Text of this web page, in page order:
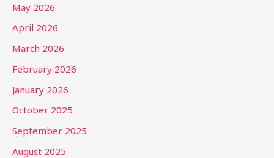
May 2026
April 2026
March 2026
February 2026
January 2026
October 2025
September 2025
August 2025